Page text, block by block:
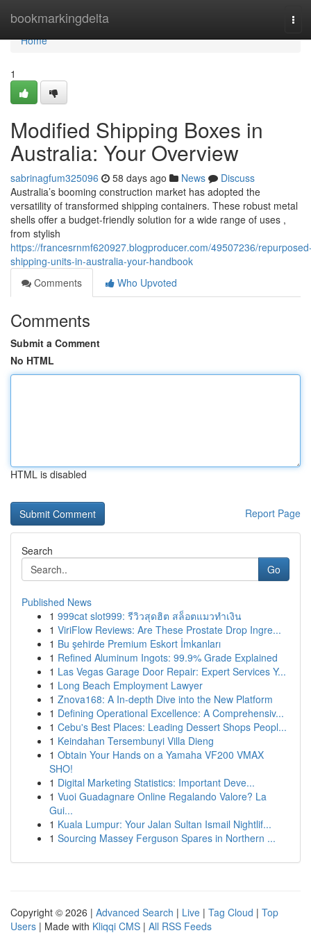
bookmarkingdelta
Home
Home
1
Modified Shipping Boxes in
Australia: Your Overview
sabrinagfum325096 58 days ago News
Discuss
Australia’s booming construction market has adopted the
versatility of transformed shipping containers. These robust metal
shells offer a budget-friendly solution for a wide range of uses ,
from stylish
https://francesrnmf620927.blogproducer.com/49507236/
shipping-units-in-australia-your-handbook
Comments
Who Upvoted
Comments
Submit a Comment
No HTML
HTML is disabled
Report Page
Search
Go
Published News
1 999cat slot999: รีวิวสุดฮิต สล็อตแมวทำเงิน
1 ViriFlow Reviews: Are These Prostate Drop Ingre...
1 Bu şehirde Premium Eskort İmkanları
1 Refined Aluminum Ingots: 99.9% Grade Explained
1 Las Vegas Garage Door Repair: Expert Services Y...
1 Long Beach Employment Lawyer
1 Znova168: A In-depth Dive into the New Platform
1 Defining Operational Excellence: A Comprehensiv...
1 Cebu's Best Places: Leading Dessert Shops Peopl...
1 Keindahan Tersembunyi Villa Dieng
1 Obtain Your Hands on a Yamaha VF200 VMAX
SHO!
1 Digital Marketing Statistics: Important Deve...
1 Vuoi Guadagnare Online Regalando Valore? La
Gui...
1 Kuala Lumpur: Your Jalan Sultan Ismail Nightlif...
1 Sourcing Massey Ferguson Spares in Northern ...
Copyright © 2026 | Advanced Search | Live | Tag Cloud | Top
Users | Made with Kliqqi CMS | All RSS Feeds